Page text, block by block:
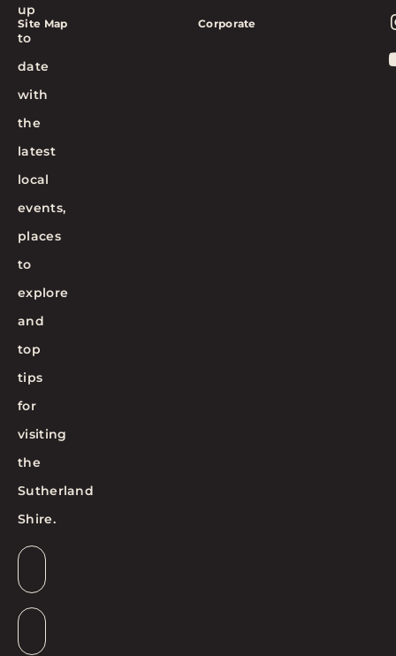
up
to
date
with
the
latest
local
events,
places
to
explore
and
top
tips
for
visiting
the
Sutherland
Shire.
Email
Suburb
Site Map Corporate